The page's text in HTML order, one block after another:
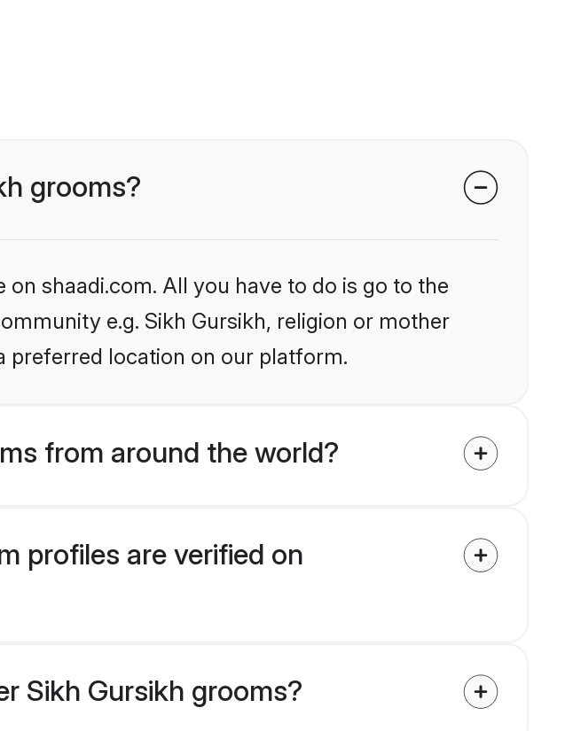
grooms?
shaadi.com. All you have to do is go to the
e.g. Sikh Gursikh, religion or mother
preferred location on our platform.
from around the world?
profiles are verified on
Sikh Gursikh grooms?